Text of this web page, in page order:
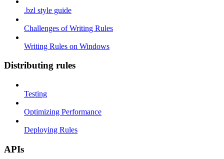
.bzl style guide
Challenges of Writing Rules
Writing Rules on Windows
Distributing rules
Testing
Optimizing Performance
Deploying Rules
APIs